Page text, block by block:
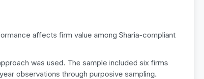
affects firm value among Sharia-compliant
was used. The sample included six firms
observations through purposive sampling.